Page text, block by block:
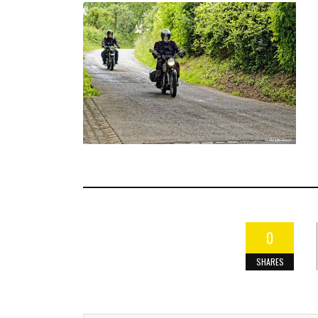
0
SHARES